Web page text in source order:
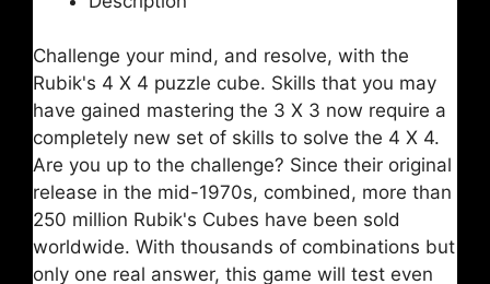
Challenge your mind, and resolve, with the
Rubik's 4 X 4 puzzle cube. Skills that you may
have gained mastering the 3 X 3 now require a
completely new set of skills to solve the 4 X 4.
Are you up to the challenge? Since their original
release in the mid-1970s, combined, more than
250 million Rubik's Cubes have been sold
worldwide. With thousands of combinations but
only one real answer, this game will test even